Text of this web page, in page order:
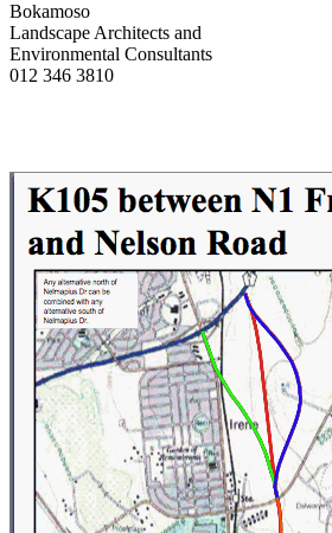
Bokamoso
Landscape Architects and
Environmental Consultants
012 346 3810